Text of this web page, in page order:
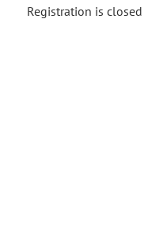
Registration is closed